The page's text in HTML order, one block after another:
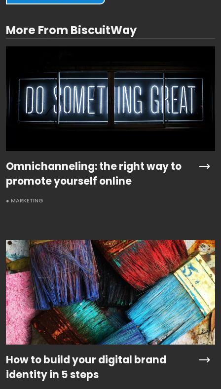
More From BiscuitWay
Omnichanneling: the right way to
promote yourself online
● MARKETING
How to build your digital brand
identity in 5 steps